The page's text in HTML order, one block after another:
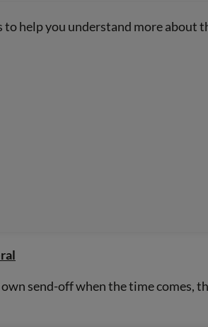
help you understand more about
send-off when the time comes,